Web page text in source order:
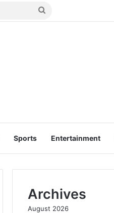
Search
Sports Entertainment
Archives
August 2026